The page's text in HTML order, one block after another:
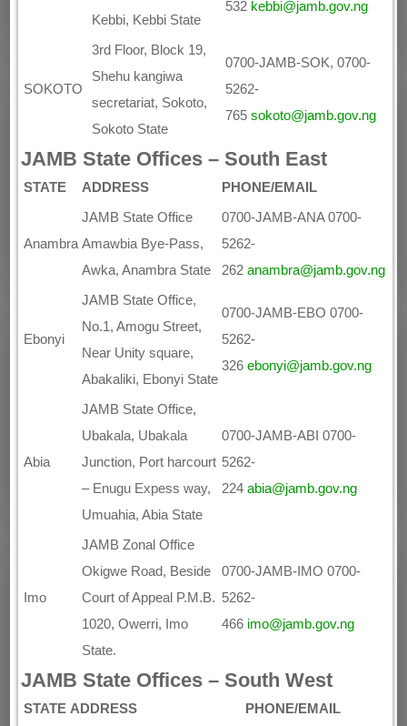
Kebbi, Kebbi State
532 kebbi@jamb.gov.ng
SOKOTO
3rd Floor, Block 19,
Shehu kangiwa
secretariat, Sokoto,
Sokoto State
0700-JAMB-SOK, 0700-
5262-
765sokoto@jamb.gov.ng
JAMB State Offices – South East
STATE ADDRESS PHONE/EMAIL
Anambra
JAMB State Office
Amawbia Bye-Pass,
Awka, Anambra State
0700-JAMB-ANA 0700-
5262-
262anambra@jamb.gov.ng
Ebonyi
JAMB State Office,
No.1, Amogu Street,
Near Unity square,
Abakaliki, Ebonyi State
0700-JAMB-EBO 0700-
5262-
326ebonyi@jamb.gov.ng
Abia
JAMB State Office,
Ubakala, Ubakala
Junction, Port harcourt
– Enugu Expess way,
Umuahia, Abia State
0700-JAMB-ABI 0700-
5262-
224abia@jamb.gov.ng
Imo
JAMB Zonal Office
Okigwe Road, Beside
Court of Appeal P.M.B.
1020, Owerri, Imo
State.
0700-JAMB-IMO 0700-
5262-
466 imo@jamb.gov.ng
JAMB State Offices – South West
STATE ADDRESS PHONE/EMAIL